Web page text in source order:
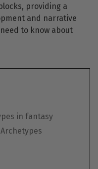
providing a
and narrative
to know about
in fantasy